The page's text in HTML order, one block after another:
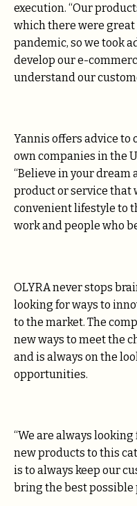
execution. “Our
which there were
pandemic, so we took
develop our e-
understand our
Yannis offers advice
own companies in the
“Believe in your dream
product or service that
convenient lifestyle to
work and people who
OLYRA never stops
looking for ways to
to the market. The
new ways to meet the
and is always on the
opportunities.
“We are always
new products to this
is to always keep our
bring the best possible